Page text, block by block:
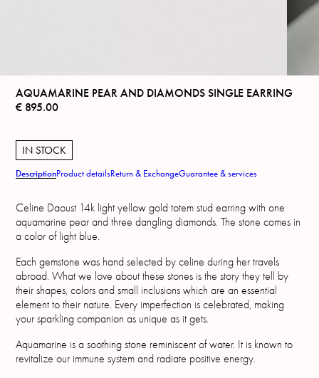
AQUAMARINE PEAR AND DIAMONDS SINGLE EARRING
€ 895.00
IN STOCK
DescriptionProduct detailsReturn & ExchangeGuarantee & services
Celine Daoust 14k light yellow gold totem stud earring with one
aquamarine pear and three dangling diamonds. The stone comes in
a color of light blue.
Each gemstone was hand selected by celine during her travels
abroad. What we love about these stones is the story they tell by
their shapes, colors and small inclusions which are an essential
element to their nature. Every imperfection is celebrated, making
your sparkling companion as unique as it gets.
Aquamarine is a soothing stone reminiscent of water. It is known to
revitalize our immune system and radiate positive energy.